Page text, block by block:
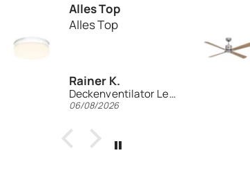
Alles Top
Alles Top
Rainer K.
Deckenventilator Leuchte EV1z-LED WE
06/08/2026